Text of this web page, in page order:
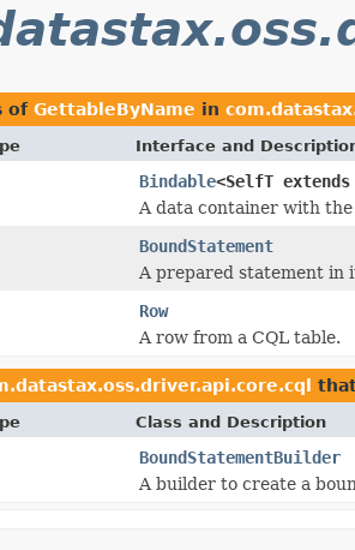
of GettableByName in
Interface and
Bindable<SelfT
A data container with
BoundStatement
A prepared statement in
Row
A row from a CQL table.
Class and Description
BoundStatementBuilder
A builder to create a